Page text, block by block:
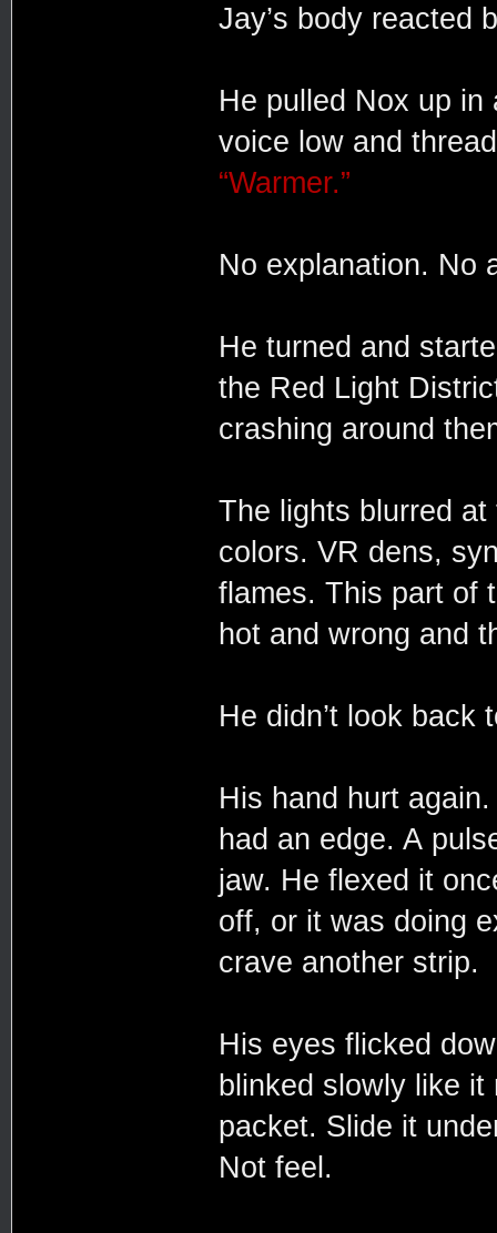
Jay’s body reacted
He pulled Nox up in
voice low and
“Warmer.”
No explanation. No
He turned and
the Red Light
crashing around
The lights blurred
colors. VR dens,
flames. This part of
hot and wrong and
He didn’t look
His hand hurt
had an edge. A
jaw. He flexed it
off, or it was doing
crave another strip.
His eyes flicked
blinked slowly like
packet. Slide it
Not feel.